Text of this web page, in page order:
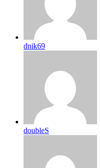
dnik69
doubleS